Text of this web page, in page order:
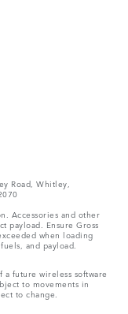
Road, Whitley,
Accessories and other
payload. Ensure Gross
when loading
and payload.
future wireless software
to movements in
to change.